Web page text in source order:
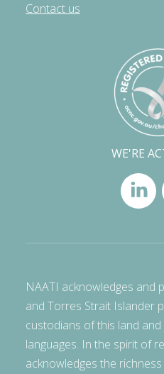
Contact us
WE'RE
NAATI acknowledges and
and Torres Strait Islander
custodians of this land
languages. In the spirit of
acknowledges the